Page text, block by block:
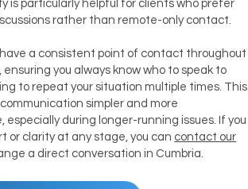
is particularly helpful for clients who prefer
rather than remote-only contact.
have a consistent point of contact throughout
you always know who to speak to
to repeat your situation multiple times. This
simpler and more
especially during longer-running issues. If you
or clarity at any stage, you can contact our
a direct conversation in Cumbria.